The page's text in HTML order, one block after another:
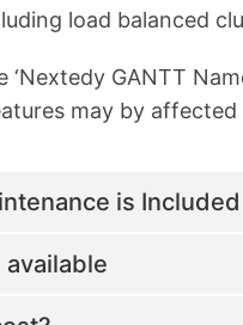
load balanced
‘Nextedy GANTT
may by
is